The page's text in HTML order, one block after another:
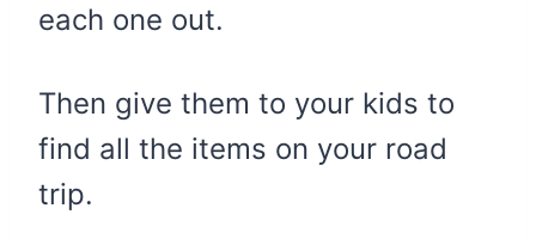
each one out.
Then give them to your kids to
find all the items on your road
trip.